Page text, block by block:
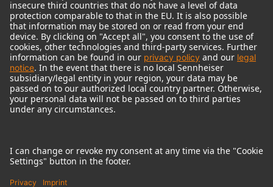
© 2018 - 2026Georg Neumann GmbH
Imprint
Terms of use
Terms & Conditions
Right of cancelation